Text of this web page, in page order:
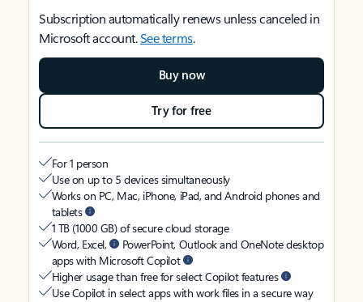
Subscription automatically renews unless canceled in
Microsoft account.See terms.
Buy now
Try for free
For 1 person
Use on up to 5 devices simultaneously
Works on PC, Mac, iPhone, iPad, and Android phones and
tablets
1 TB (1000 GB) of secure cloud storage
Word, Excel,
PowerPoint, Outlook and OneNote desktop
apps with Microsoft Copilot
Higher usage than free for select Copilot features
Use Copilot in select apps with work files in a secure way